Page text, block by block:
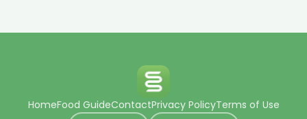
HomeFood GuideContactPrivacy PolicyTerms of Use